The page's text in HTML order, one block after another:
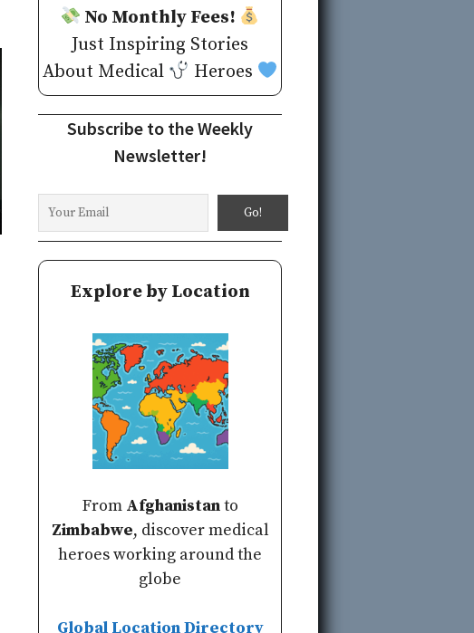
No Monthly Fees!
Just Inspiring Stories
About Medical
Heroes
Subscribe to the Weekly
Newsletter!
Explore by Location
From Afghanistanto
Zimbabwe, discover medical
heroes working around the
globe
Global Location Directory